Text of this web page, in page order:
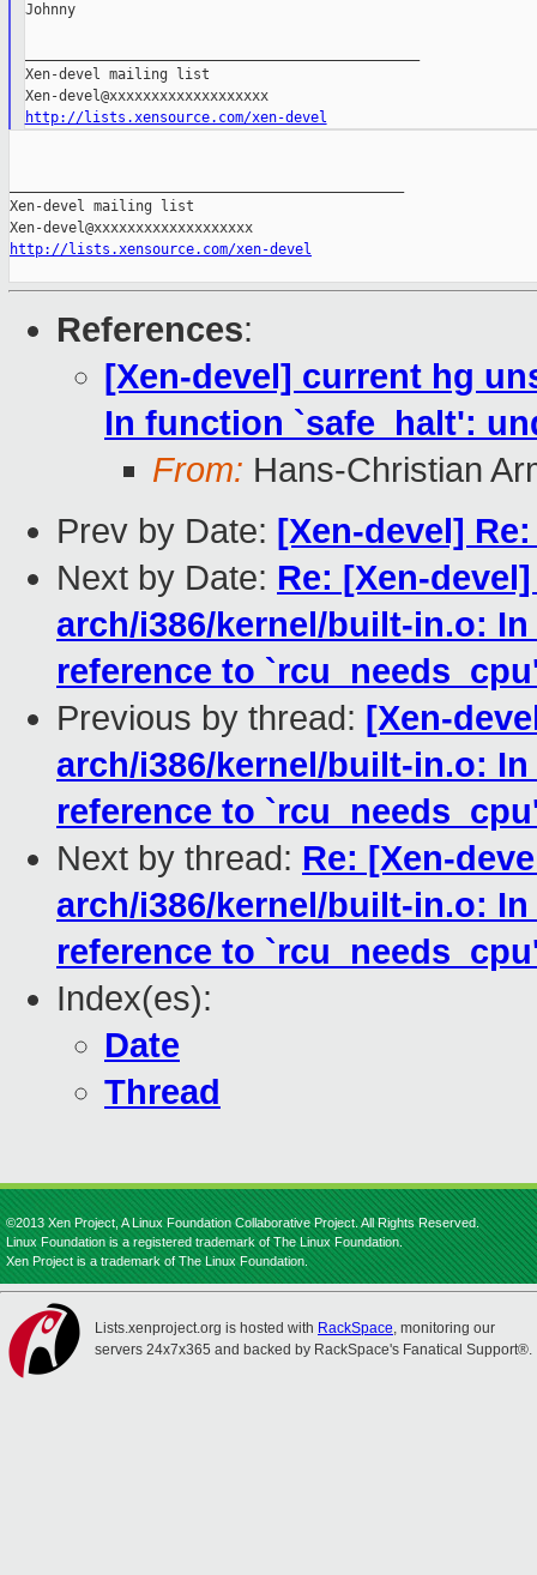
Johnny
Xen-devel mailing list
Xen-devel@xxxxxxxxxxxxxxxxxxx
http://lists.xensource.com/xen-devel
Xen-devel mailing list
http://lists.xensource.com/xen-devel
References:
[Xen-devel] current hg
In function `safe_halt':
From: Hans-Christian
Prev by Date: [Xen-devel]
Next by Date: Re: [Xen-
arch/i386/kernel/built-in.o:
reference to
Previous by thread: [Xen-
arch/i386/kernel/built-in.o:
reference to
Next by thread: Re: [Xen-
arch/i386/kernel/built-in.o:
reference to
Index(es):
Date
Thread
©2013 Xen Project, A Linux Foundation Collaborative Project. All Rights Reserved.
Linux Foundation is a registered trademark of The Linux Foundation.
Xen Project is a trademark of The Linux Foundation.
Lists.xenproject.org is hosted with RackSpace, monitoring our
servers 24x7x365 and backed by RackSpace's Fanatical Support®.